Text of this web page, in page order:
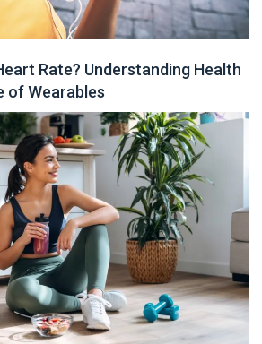
Rate? Understanding Health
of Wearables